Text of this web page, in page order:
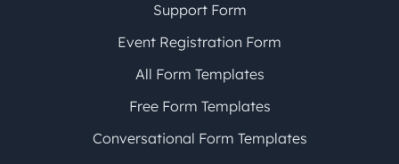
Support Form
Event Registration Form
All Form Templates
Free Form Templates
Conversational Form Templates